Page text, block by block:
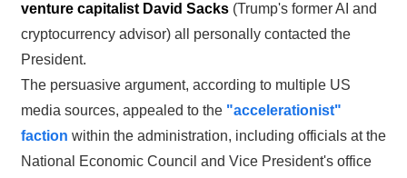
venture capitalist David Sacks(Trump's former AI and
cryptocurrency advisor) all personally contacted the
President.
The persuasive argument, according to multiple US
media sources, appealed to the "accelerationist"
faction within the administration, including officials at the
National Economic Council and Vice President's office